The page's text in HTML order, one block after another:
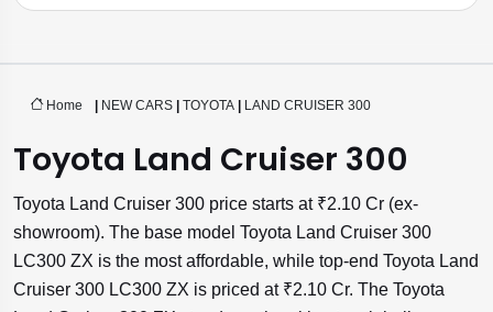
Home | NEW CARS | TOYOTA | LAND CRUISER 300
Toyota Land Cruiser 300
Toyota Land Cruiser 300 price starts at ₹2.10 Cr (ex-
showroom). The base model Toyota Land Cruiser 300
LC300 ZX is the most affordable, while top-end Toyota Land
Cruiser 300 LC300 ZX is priced at ₹2.10 Cr. The Toyota